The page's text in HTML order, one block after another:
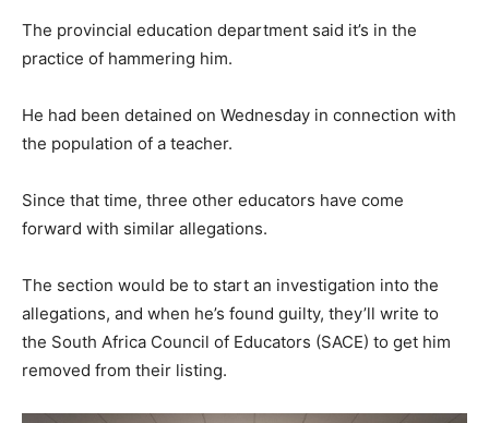
The provincial education department said it’s in the
practice of hammering him.
He had been detained on Wednesday in connection with
the population of a teacher.
Since that time, three other educators have come
forward with similar allegations.
The section would be to start an investigation into the
allegations, and when he’s found guilty, they’ll write to
the South Africa Council of Educators (SACE) to get him
removed from their listing.